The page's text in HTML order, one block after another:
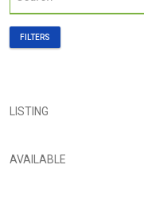
FILTERS
LISTING
AVAILABLE